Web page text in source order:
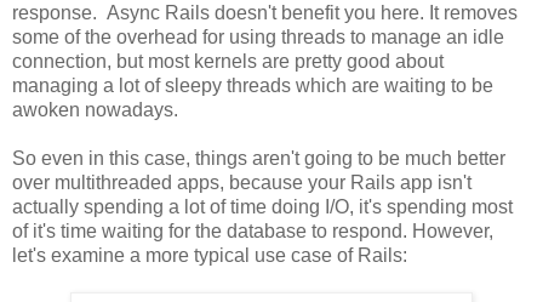
response. Async Rails doesn't benefit you here. It removes
some of the overhead for using threads to manage an idle
connection, but most kernels are pretty good about
managing a lot of sleepy threads which are waiting to be
awoken nowadays.
So even in this case, things aren't going to be much better
over multithreaded apps, because your Rails app isn't
actually spending a lot of time doing I/O, it's spending most
of it's time waiting for the database to respond. However,
let's examine a more typical use case of Rails: